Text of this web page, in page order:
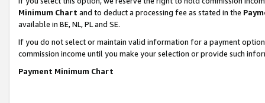
Minimum Chart and to deduct a processing fee as stated in the
available in BE, NL, PL and SE.
If you do not select or maintain valid information for a payment
commission income until you make your selection or provide such
Payment Minimum Chart